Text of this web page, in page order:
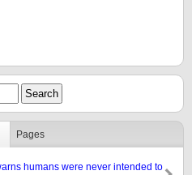
Pages
humans were never intended to